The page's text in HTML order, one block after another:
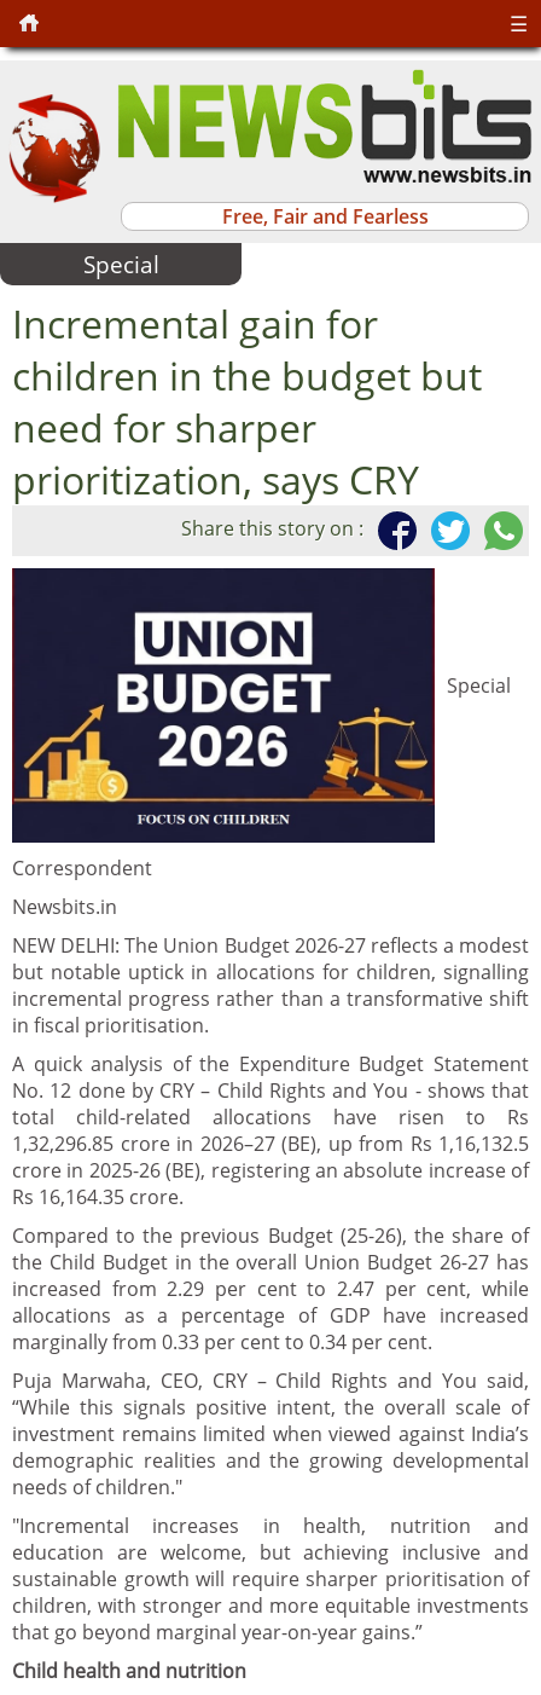
Free, Fair and Fearless
☰
Special
Incremental gain for
children in the budget but
need for sharper
prioritization, says CRY
Share this story on :
Special
Correspondent
Newsbits.in
NEW DELHI: The Union Budget 2026-27 reflects a modest
but notable uptick in allocations for children, signalling
incremental progress rather than a transformative shift
in fiscal prioritisation.
A quick analysis of the Expenditure Budget Statement
No. 12 done by CRY – Child Rights and You - shows that
total child-related allocations have risen to Rs
1,32,296.85 crore in 2026–27 (BE), up from Rs 1,16,132.5
crore in 2025-26 (BE), registering an absolute increase of
Rs 16,164.35 crore.
Compared to the previous Budget (25-26), the share of
the Child Budget in the overall Union Budget 26-27 has
increased from 2.29 per cent to 2.47 per cent, while
allocations as a percentage of GDP have increased
marginally from 0.33 per cent to 0.34 per cent.
Puja Marwaha, CEO, CRY – Child Rights and You said,
“While this signals positive intent, the overall scale of
investment remains limited when viewed against India’s
demographic realities and the growing developmental
needs of children."
"Incremental increases in health, nutrition and
education are welcome, but achieving inclusive and
sustainable growth will require sharper prioritisation of
children, with stronger and more equitable investments
that go beyond marginal year-on-year gains.”
Child health and nutrition